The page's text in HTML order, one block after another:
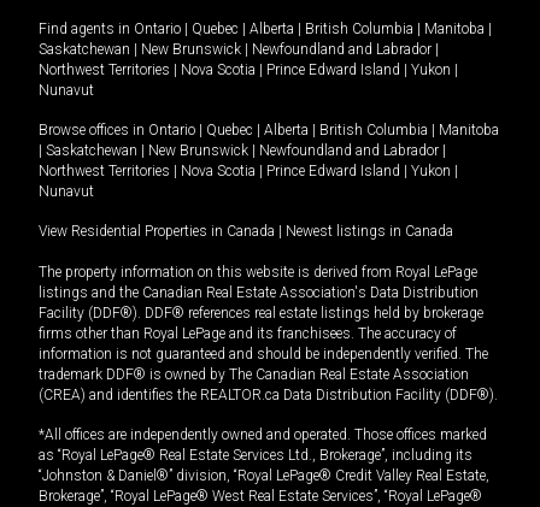
Find agents in Ontario Quebec Alberta British Columbia Manitoba
Saskatchewan
New Brunswick Newfoundland and Labrador
Northwest Territories
Nova Scotia Prince Edward Island Yukon
Nunavut
Browse offices in Ontario Quebec Alberta British Columbia
Manitoba
Saskatchewan New Brunswick Newfoundland and Labrador
Northwest Territories
Nova Scotia Prince Edward Island Yukon
Nunavut
View Residential Properties in Canada Newest listings in Canada
The property information on this website is derived from Royal LePage
listings and the Canadian Real Estate Association's Data Distribution
Facility (DDF®). DDF® references real estate listings held by brokerage
firms other than Royal LePage and its franchisees. The accuracy of
information is not guaranteed and should be independently verified. The
trademark DDF® is owned by The Canadian Real Estate Association
(CREA) and identifies the REALTOR.ca Data Distribution Facility (DDF®).
*All offices are independently owned and operated. Those offices marked
as “Royal LePage® Real Estate Services Ltd., Brokerage”, including its
“Johnston & Daniel®” division, “Royal LePage® Credit Valley Real Estate,
Brokerage”, “Royal LePage® West Real Estate Services”, “Royal LePage®